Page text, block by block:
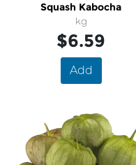
Squash Kabocha
kg
$6.59
Add